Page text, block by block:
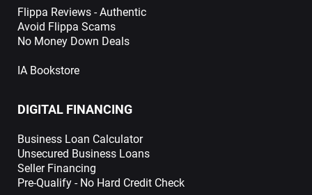
Flippa Reviews - Authentic
Avoid Flippa Scams
No Money Down Deals
IA Bookstore
DIGITAL FINANCING
Business Loan Calculator
Unsecured Business Loans
Seller Financing
Pre-Qualify - No Hard Credit Check